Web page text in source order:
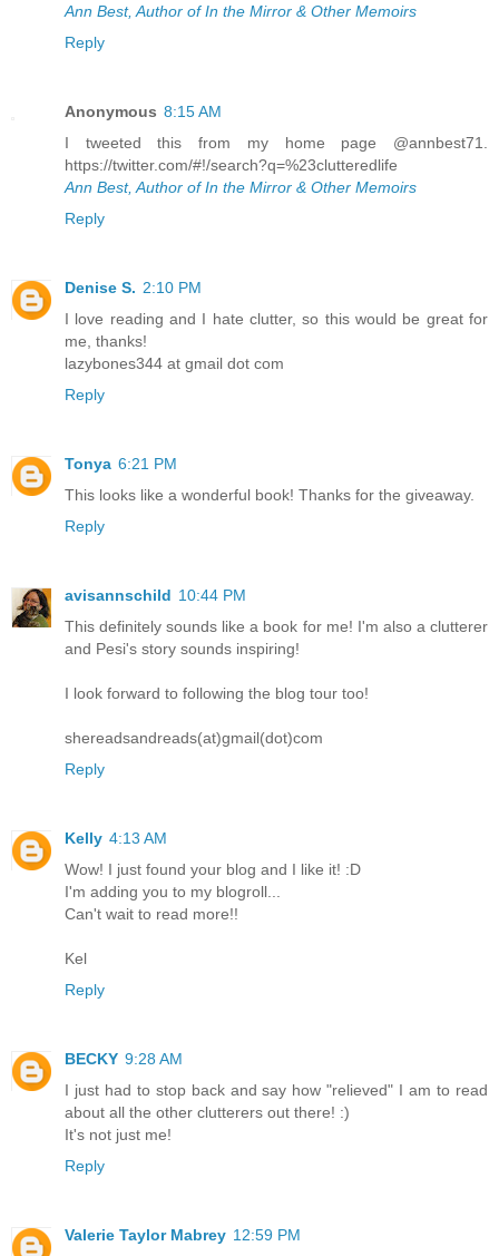
Ann Best, Author of In the Mirror & Other Memoirs
Reply
Anonymous 8:15 AM
I tweeted this from my home page @annbest71.
https://twitter.com/#!/search?q=%23clutteredlife
Ann Best, Author of In the Mirror & Other Memoirs
Reply
Denise S. 2:10 PM
I love reading and I hate clutter, so this would be great for
me, thanks!
lazybones344 at gmail dot com
Reply
Tonya 6:21 PM
This looks like a wonderful book! Thanks for the giveaway.
Reply
avisannschild 10:44 PM
This definitely sounds like a book for me! I'm also a clutterer
and Pesi's story sounds inspiring!
I look forward to following the blog tour too!
shereadsandreads(at)gmail(dot)com
Reply
Kelly 4:13 AM
Wow! I just found your blog and I like it! :D
I'm adding you to my blogroll...
Can't wait to read more!!
Kel
Reply
BECKY 9:28 AM
I just had to stop back and say how "relieved" I am to read
about all the other clutterers out there! :)
It's not just me!
Reply
Valerie Taylor Mabrey 12:59 PM